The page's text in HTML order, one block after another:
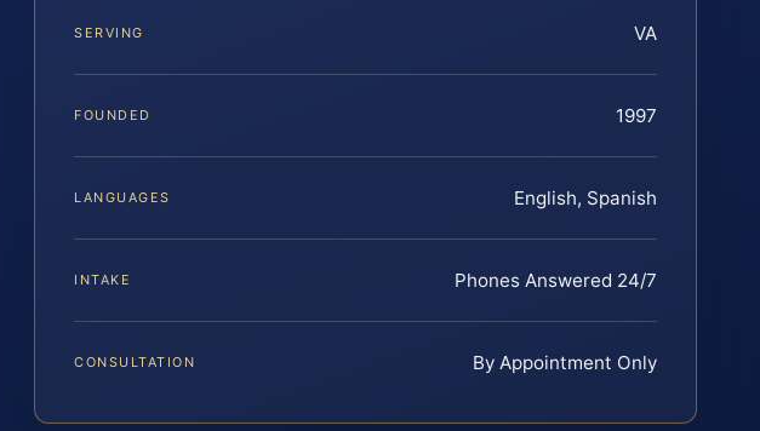
SERVING VA
FOUNDED 1997
LANGUAGES English, Spanish
INTAKE Phones Answered 24/7
CONSULTATION By Appointment Only